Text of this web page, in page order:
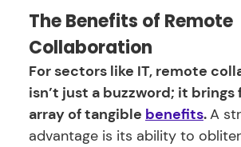
The Benefits of Remote
Collaboration
For sectors like IT, remote
isn’t just a buzzword; it brings
array of tangible benefits.A
advantage is its ability to